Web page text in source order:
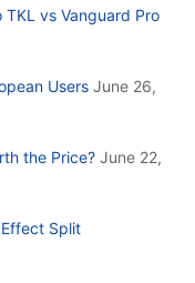
vs Vanguard Pro
Users June 26,
the Price? June 22,
Effect Split